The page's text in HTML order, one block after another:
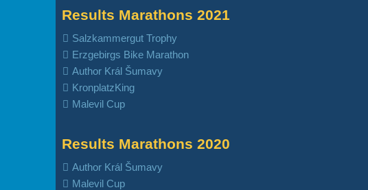
Results Marathons 2021
Salzkammergut Trophy
Erzgebirgs Bike Marathon
Author Král Šumavy
KronplatzKing
Malevil Cup
Results Marathons 2020
Author Král Šumavy
Malevil Cup